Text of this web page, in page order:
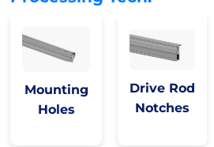
Mounting
Holes
Drive Rod
Notches